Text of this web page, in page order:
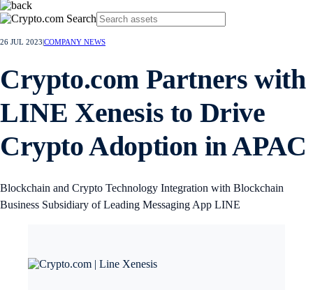
26 JUL 2023 COMPANY NEWS
Crypto.com Partners with
LINE Xenesis to Drive
Crypto Adoption in APAC
Blockchain and Crypto Technology Integration with Blockchain
Business Subsidiary of Leading Messaging App LINE